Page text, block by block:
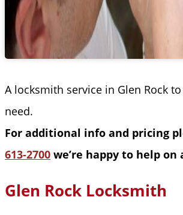
A locksmith service in Glen Rock
need.
For additional info and pricing
613-2700 we’re happy to help on
Glen Rock Locksmith